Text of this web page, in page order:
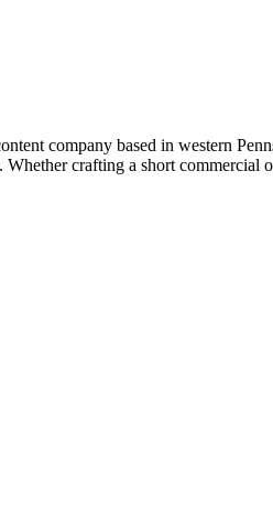
company based in western
Whether crafting a short